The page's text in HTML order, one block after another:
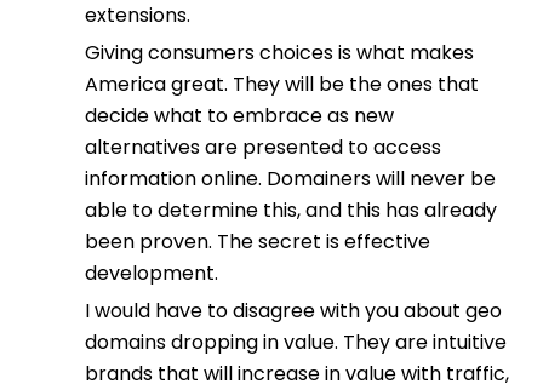
extensions.
Giving consumers choices is what makes
America great. They will be the ones that
decide what to embrace as new
alternatives are presented to access
information online. Domainers will never be
able to determine this, and this has already
been proven. The secret is effective
development.
I would have to disagree with you about geo
domains dropping in value. They are intuitive
brands that will increase in value with traffic,